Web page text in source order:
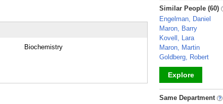
Biochemistry
_
Similar People (60)
Engelman, Daniel
Maron, Barry
Kovell, Lara
Maron, Martin
Goldberg, Robert
Explore
_
Same Department